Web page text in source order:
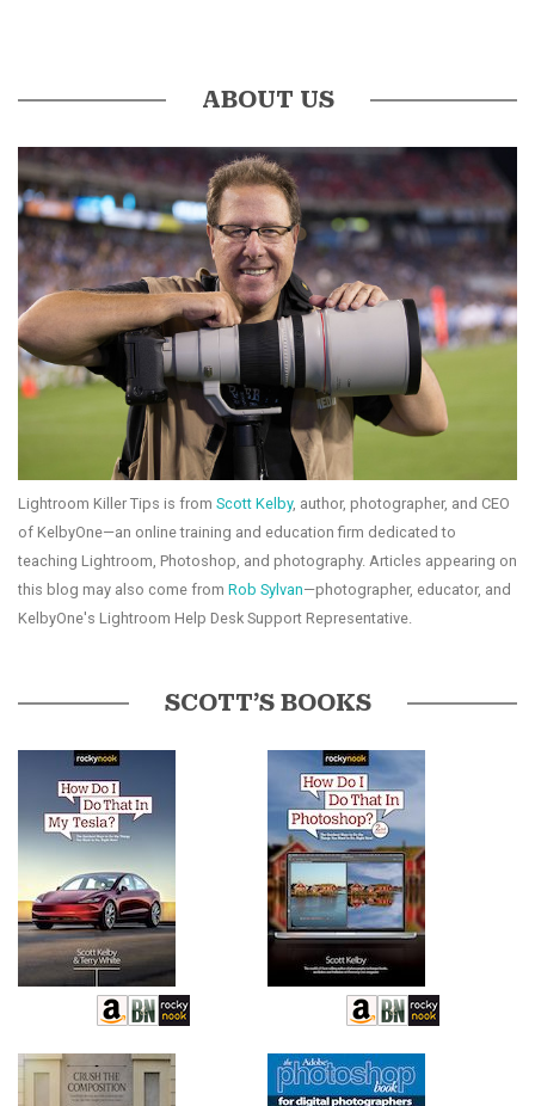
ABOUT US
Lightroom Killer Tips is from Scott Kelby, author, photographer, and CEO
of KelbyOne—an online training and education firm dedicated to
teaching Lightroom, Photoshop, and photography. Articles appearing on
this blog may also come from Rob Sylvan—photographer, educator, and
KelbyOne's Lightroom Help Desk Support Representative.
SCOTT’S BOOKS